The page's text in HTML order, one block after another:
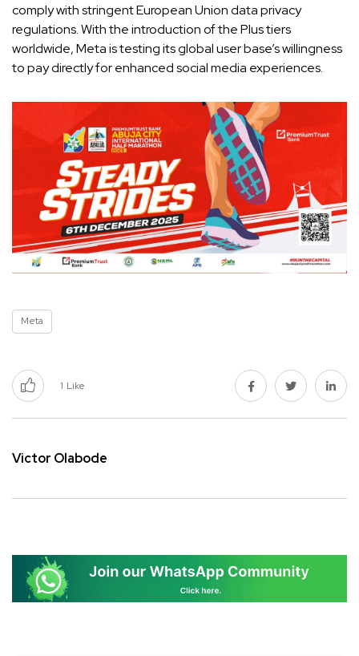
comply with stringent European Union data privacy
regulations. With the introduction of the Plus tiers
worldwide, Meta is testing its global user base’s willingness
to pay directly for enhanced social media experiences.
Meta
1 Like
Victor Olabode